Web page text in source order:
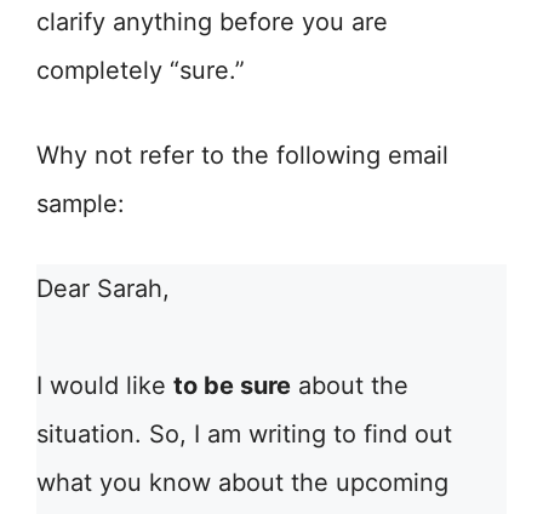
clarify anything before you are
completely “sure.”
Why not refer to the following email
sample:
Dear Sarah,
I would like to be sure about the
situation. So, I am writing to find out
what you know about the upcoming